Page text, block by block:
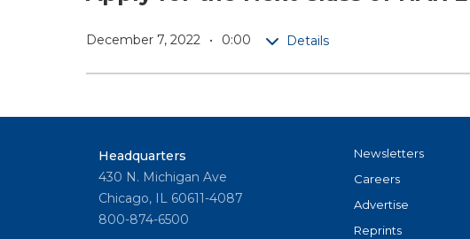
December 7, 2022 0:00 Details
Headquarters
430 N. Michigan Ave
Chicago, IL 60611-4087
800-874-6500
Newsletters
Careers
Advertise
Reprints